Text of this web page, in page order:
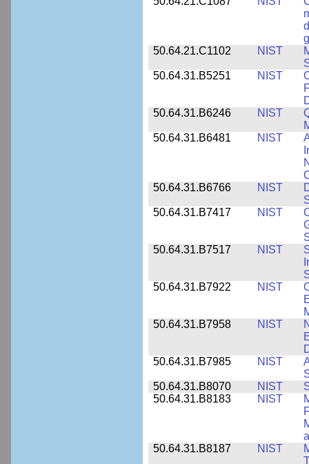
50.64.21.C1102
NIST
50.64.31.B5251
NIST
50.64.31.B6246
NIST
50.64.31.B6481
NIST
50.64.31.B6766
NIST
50.64.31.B7417
NIST
50.64.31.B7517
NIST
50.64.31.B7922
NIST
50.64.31.B7958
NIST
50.64.31.B7985
NIST
50.64.31.B8070
NIST
50.64.31.B8183
NIST
50.64.31.B8187
NIST